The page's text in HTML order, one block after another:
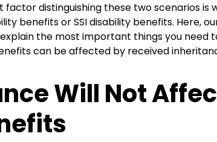
distinguishing these two scenarios is
benefits or SSI disability benefits. Here,
the most important things you need
can be affected by received
Will Not